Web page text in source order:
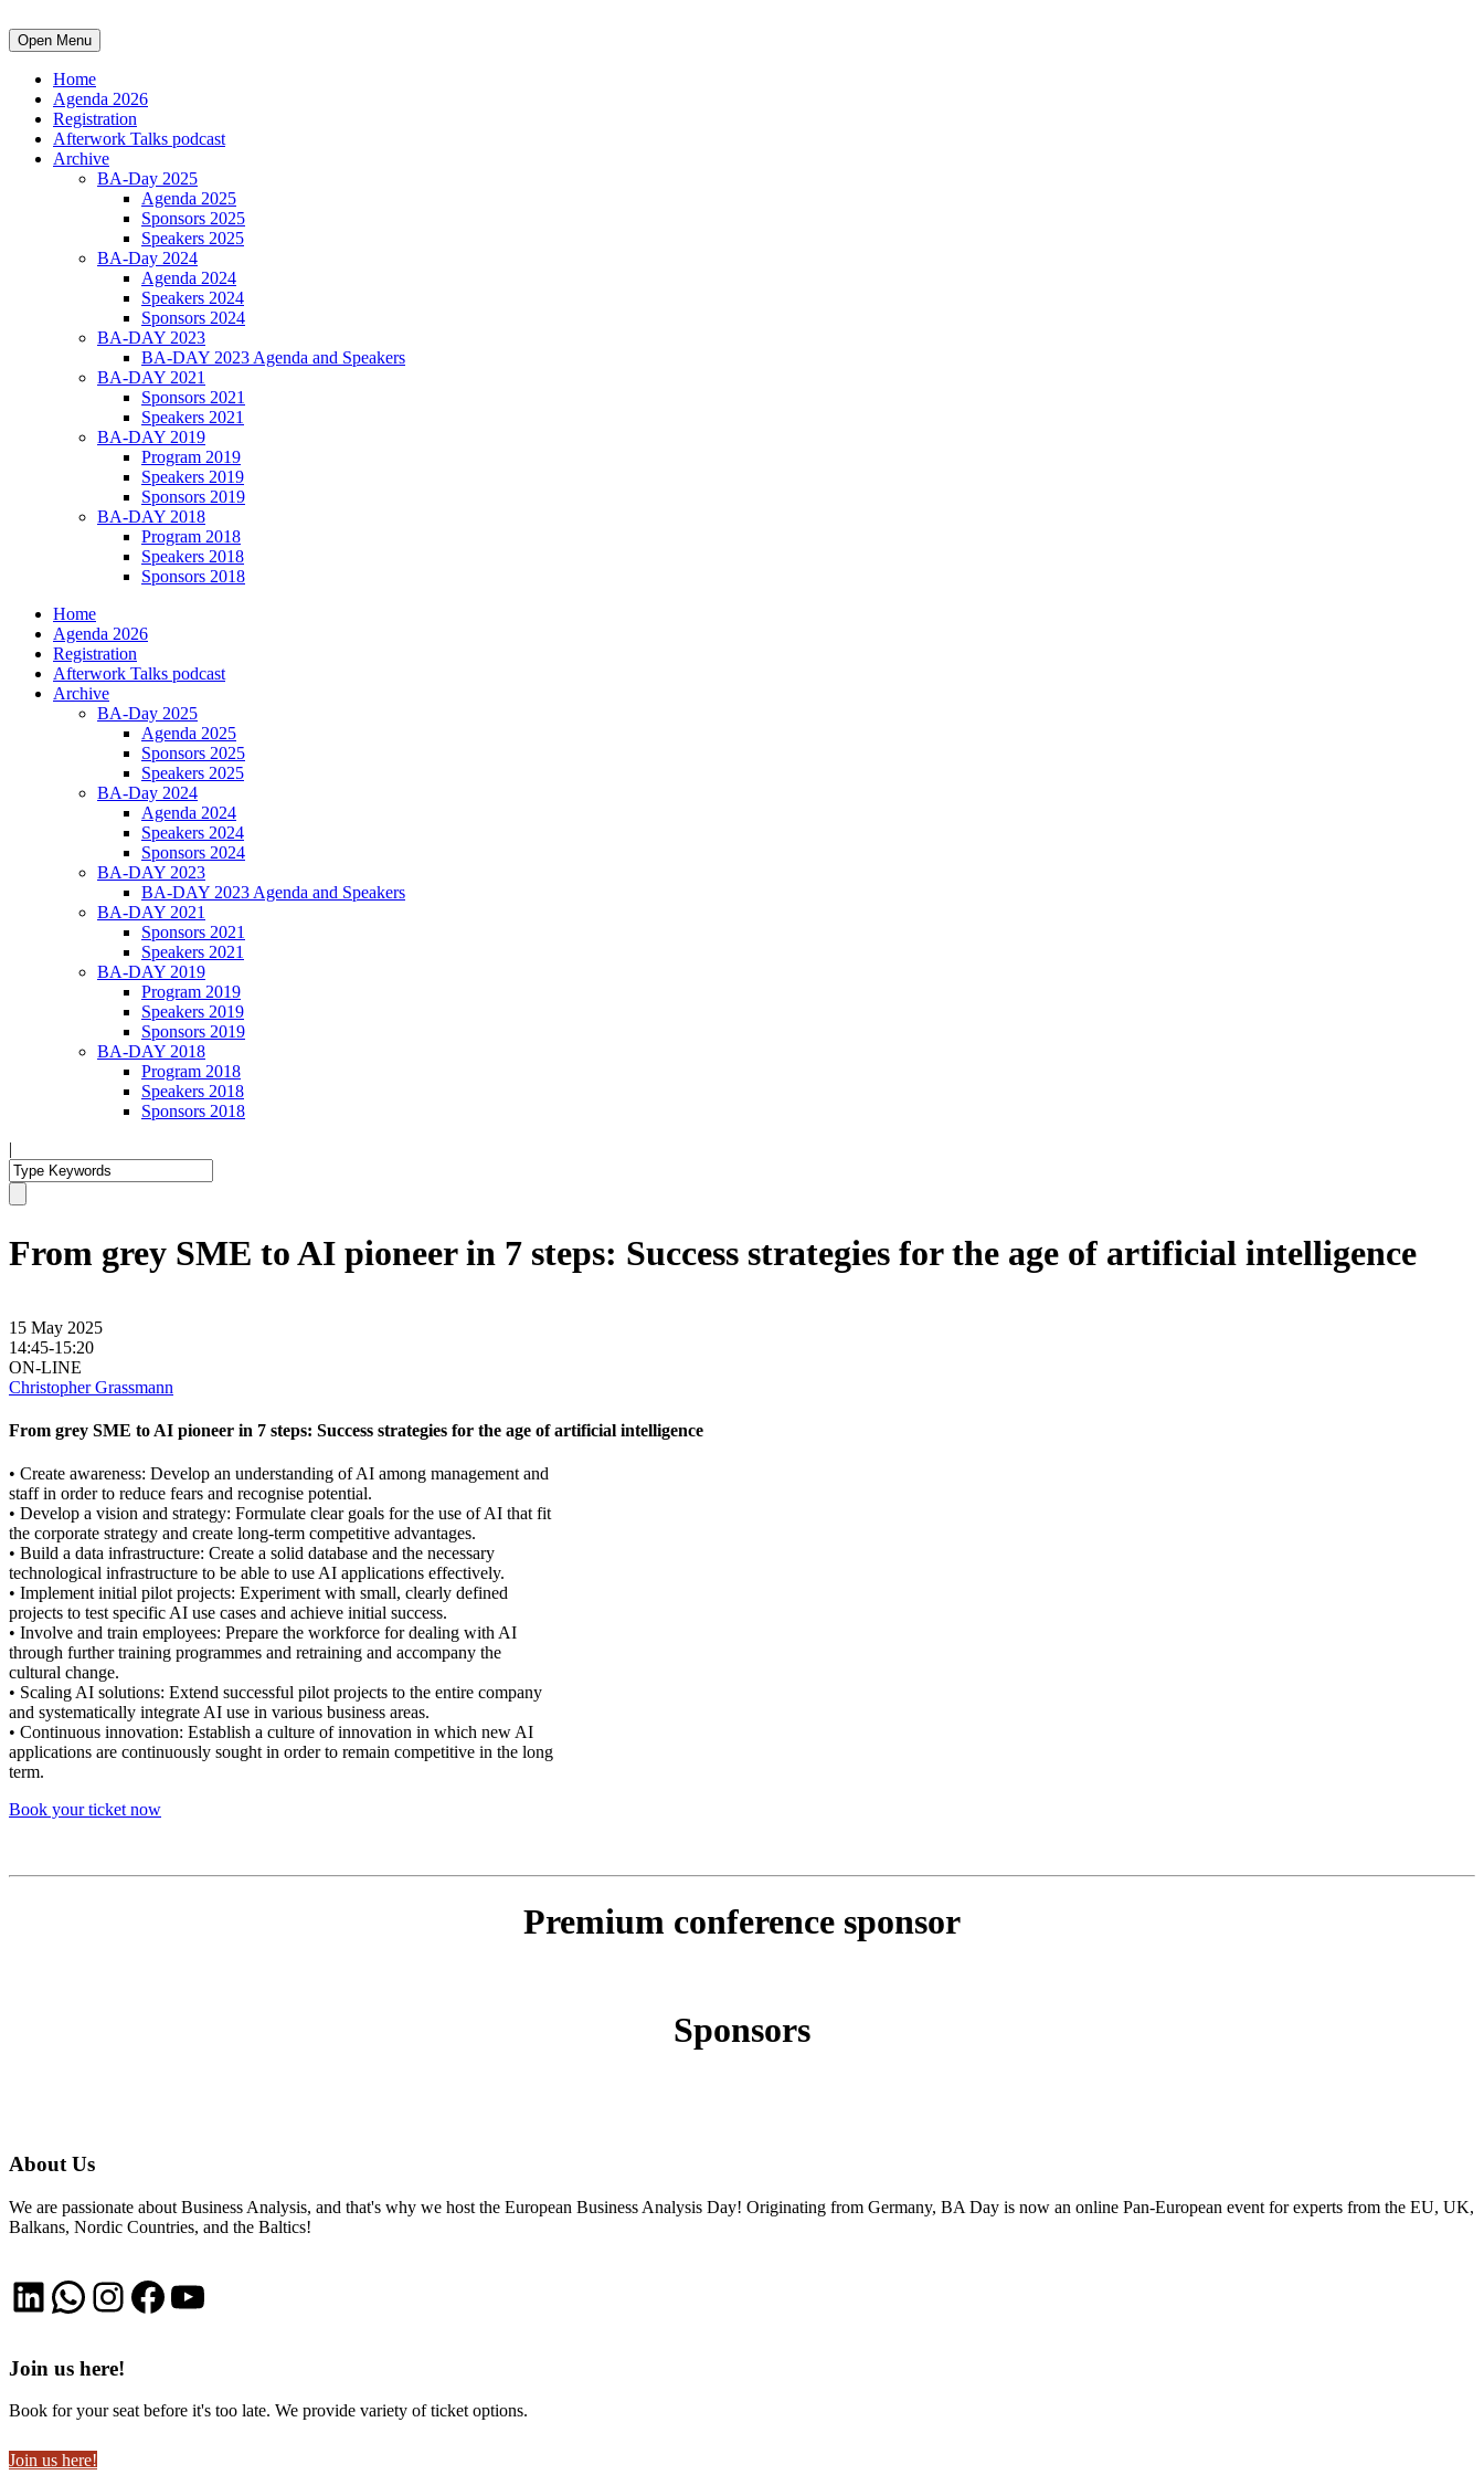
Open Menu
Home
Agenda 2026
Registration
Afterwork Talks podcast
Archive
BA-Day 2025
Agenda 2025
Sponsors 2025
Speakers 2025
BA-Day 2024
Agenda 2024
Speakers 2024
Sponsors 2024
BA-DAY 2023
BA-DAY 2023 Agenda and Speakers
BA-DAY 2021
Sponsors 2021
Speakers 2021
BA-DAY 2019
Program 2019
Speakers 2019
Sponsors 2019
BA-DAY 2018
Program 2018
Speakers 2018
Sponsors 2018
Home
Agenda 2026
Registration
Afterwork Talks podcast
Archive
BA-Day 2025
Agenda 2025
Sponsors 2025
Speakers 2025
BA-Day 2024
Agenda 2024
Speakers 2024
Sponsors 2024
BA-DAY 2023
BA-DAY 2023 Agenda and Speakers
BA-DAY 2021
Sponsors 2021
Speakers 2021
BA-DAY 2019
Program 2019
Speakers 2019
Sponsors 2019
BA-DAY 2018
Program 2018
Speakers 2018
Sponsors 2018
|
From grey SME to AI pioneer in 7 steps: Success strategies for the age of artificial intelligence
15 May 2025
14:45-15:20
ON-LINE
Christopher Grassmann
From grey SME to AI pioneer in 7 steps: Success strategies for the age of artificial intelligence
• Create awareness: Develop an understanding of AI among management and
staff in order to reduce fears and recognise potential.
• Develop a vision and strategy: Formulate clear goals for the use of AI that fit
the corporate strategy and create long-term competitive advantages.
• Build a data infrastructure: Create a solid database and the necessary
technological infrastructure to be able to use AI applications effectively.
• Implement initial pilot projects: Experiment with small, clearly defined
projects to test specific AI use cases and achieve initial success.
• Involve and train employees: Prepare the workforce for dealing with AI
through further training programmes and retraining and accompany the
cultural change.
• Scaling AI solutions: Extend successful pilot projects to the entire company
and systematically integrate AI use in various business areas.
• Continuous innovation: Establish a culture of innovation in which new AI
applications are continuously sought in order to remain competitive in the long
term.
Book your ticket now
Premium conference sponsor
Sponsors
About Us
We are passionate about Business Analysis, and that's why we host the European Business Analysis Day! Originating from Germany, BA Day is now an online Pan-European event for experts from the EU, UK,
Balkans, Nordic Countries, and the Baltics!
LinkedIn
WhatsApp
Instagram
Facebook
YouTube
Join us here!
Book for your seat before it's too late. We provide variety of ticket options.
Join us here!